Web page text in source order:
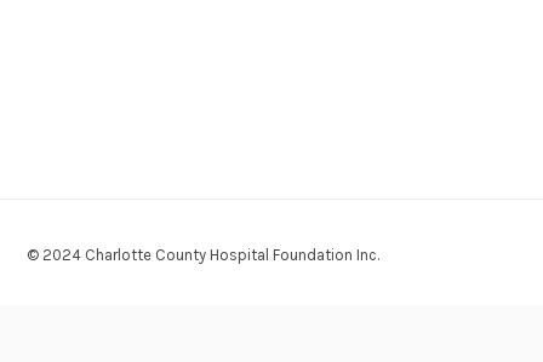
© 2024 Charlotte County Hospital Foundation Inc.